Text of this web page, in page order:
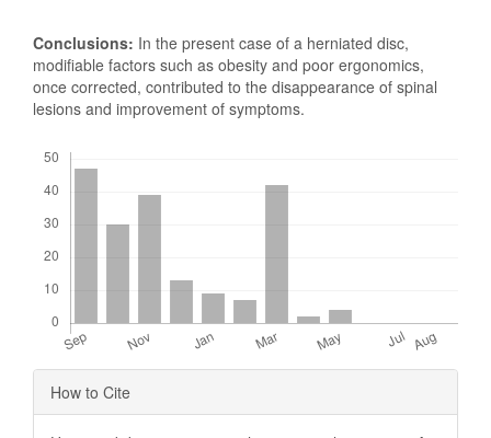
Conclusions: In the present case of a herniated disc,
modifiable factors such as obesity and poor ergonomics,
once corrected, contributed to the disappearance of spinal
lesions and improvement of symptoms.
Article
Details
How to Cite